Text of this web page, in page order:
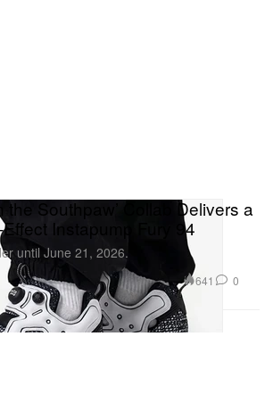
the Southpaw’ Collab Delivers a
Instapump Fury 94
until June 21, 2026.
641 0